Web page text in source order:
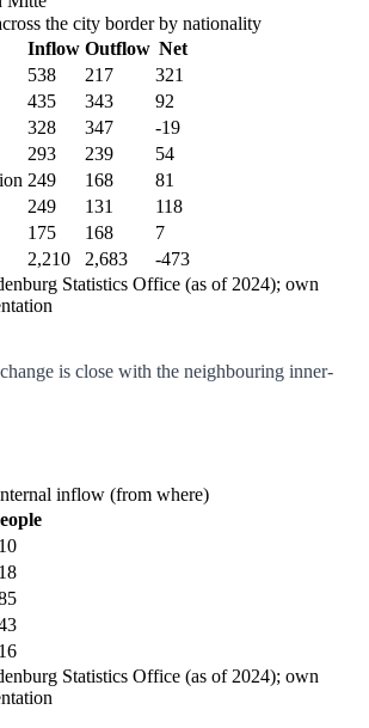
the city border by nationality
Inflow Outflow Net
538 217
321
435 343
92
328 347
-19
293 239
54
249 168
81
249 131
118
175 168
7
2,210 2,683
-473
Statistics Office (as of 2024); own
is close with the neighbouring inner-
inflow (from where)
Statistics Office (as of 2024); own